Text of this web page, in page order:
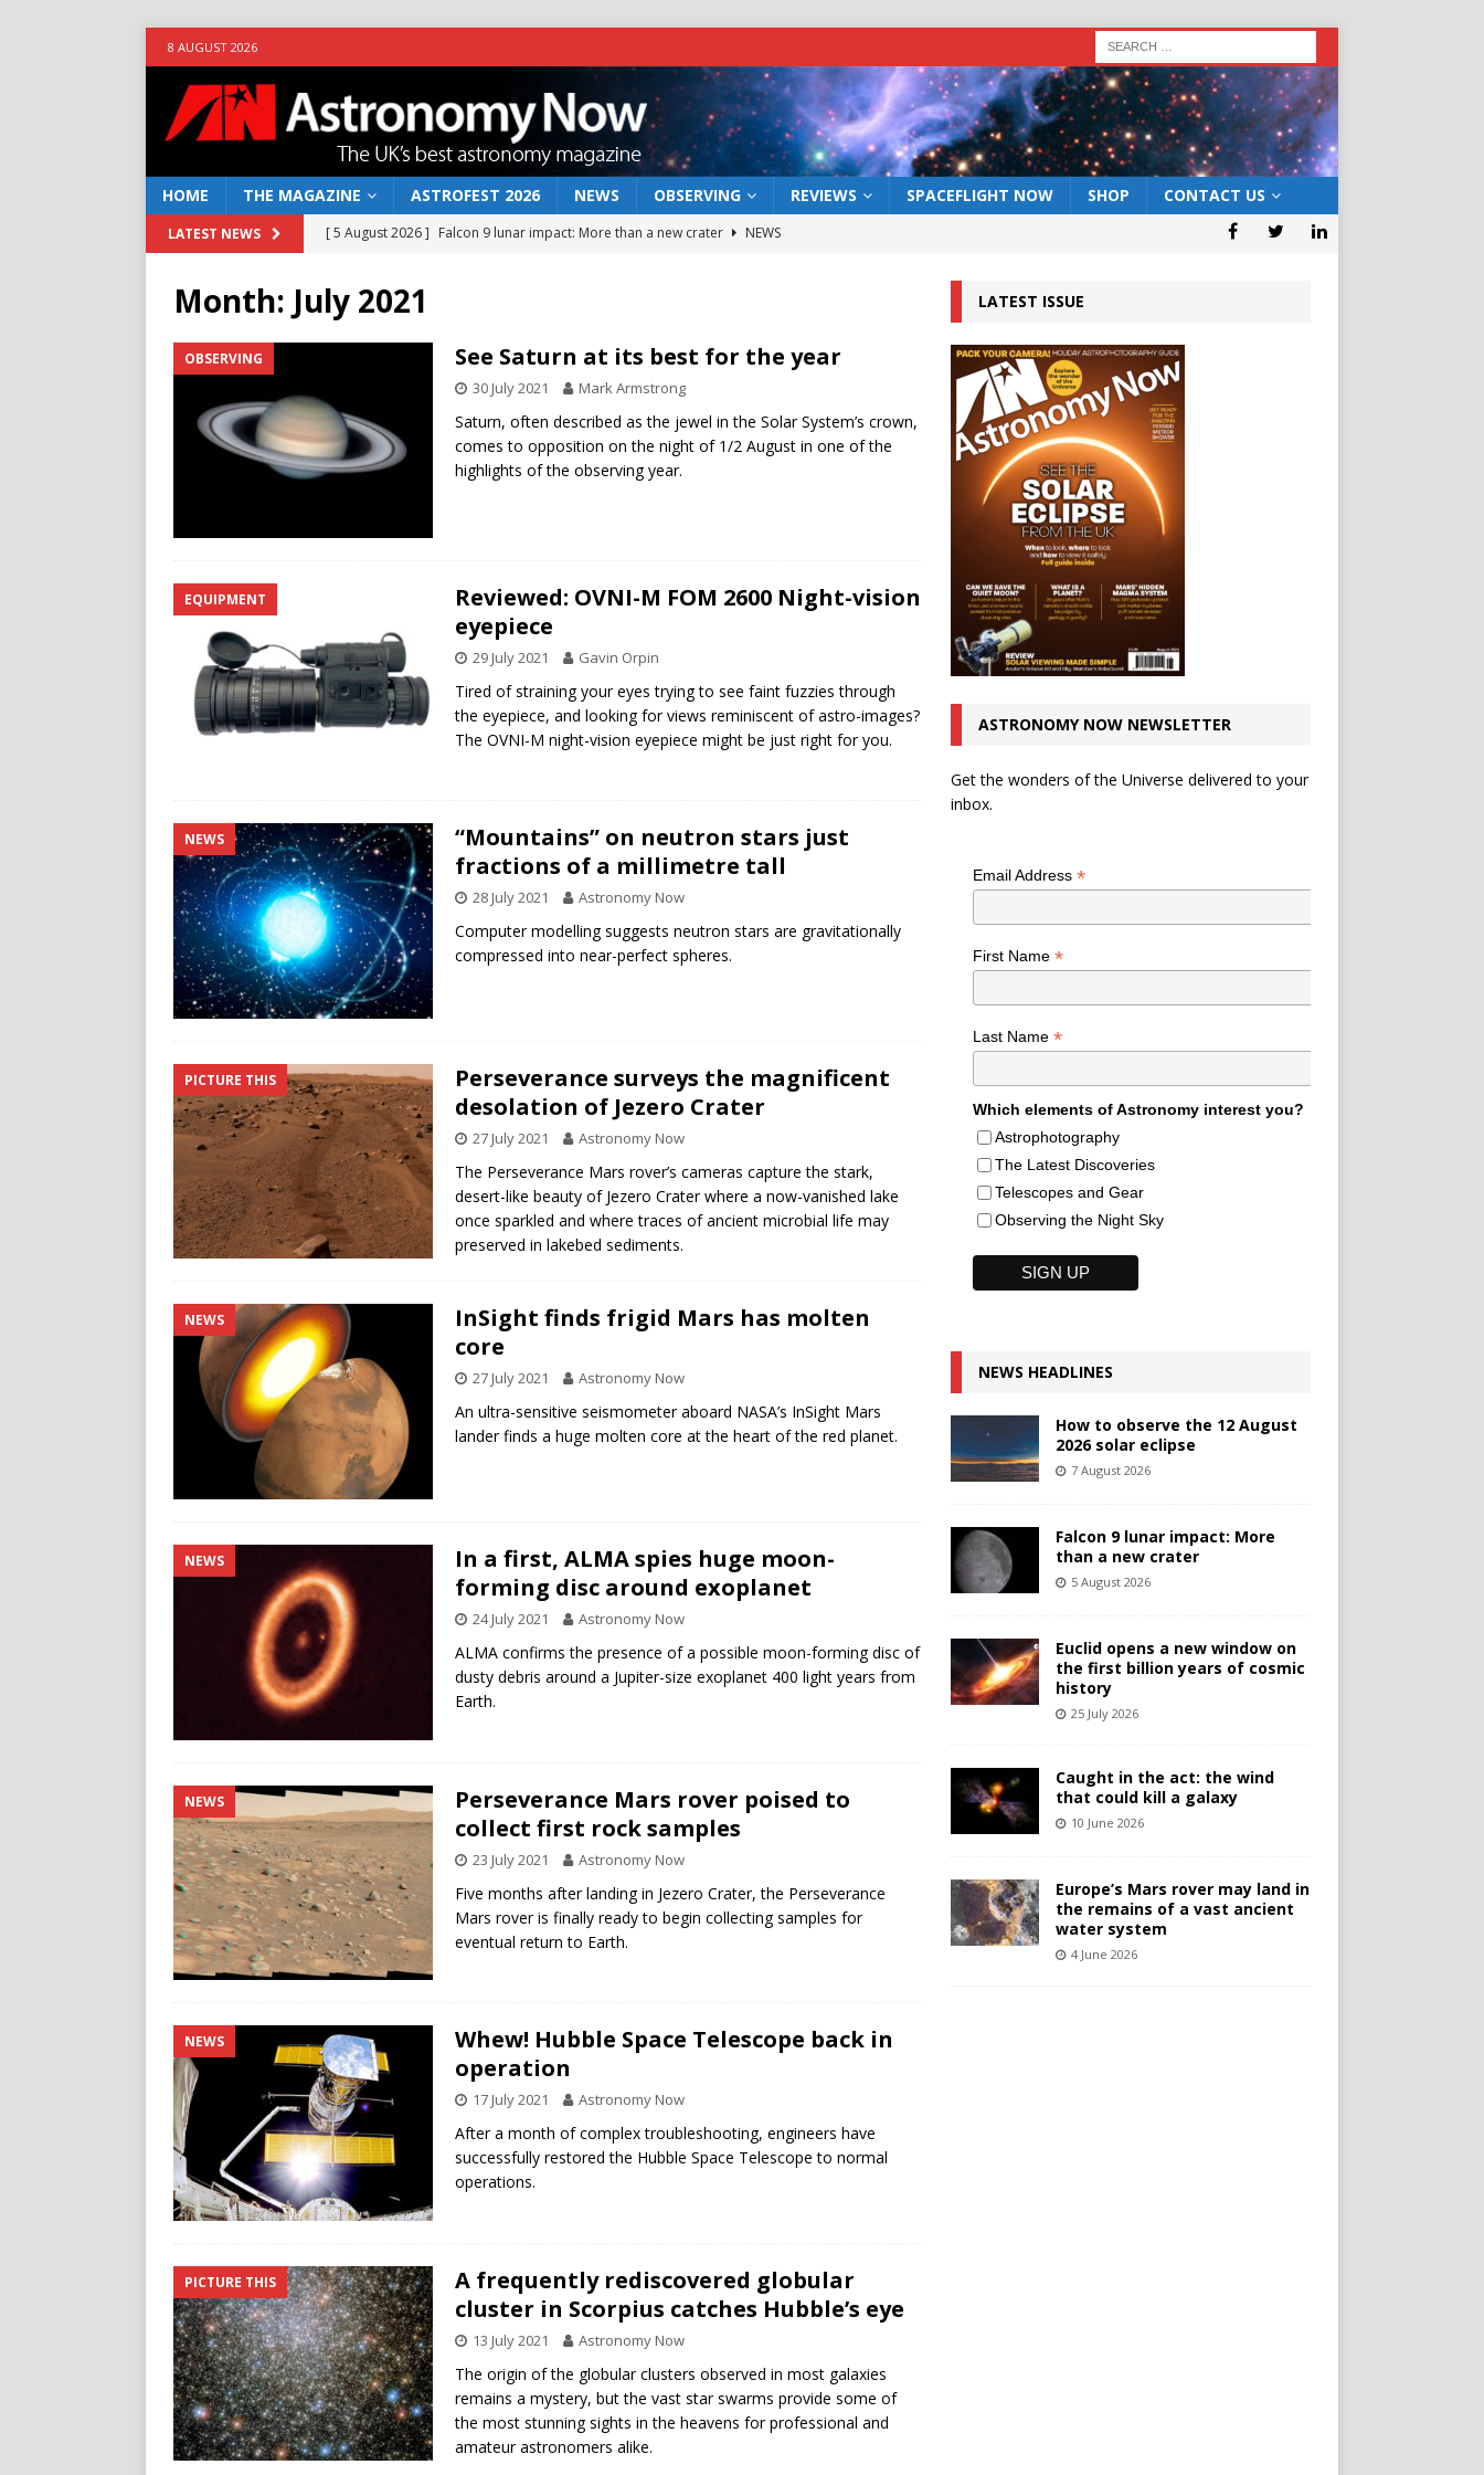
8 AUGUST 2026
HOME THE MAGAZINE ASTROFEST 2026 NEWS OBSERVING REVIEWS SPACEFLIGHT NOW SHOP CONTACT US
LATEST NEWS [ 5 August 2026 ] Falcon 9 lunar impact: More than a new crater
NEWS
NEWS
[ 10 June 2026 ] Caught in the act: the wind that could kill a galaxy
NEWS
Europe’s Mars rover may land in the remains of a vast ancient water system
NEWS
[ 7 August 2026 ]
How to observe the 12 August 2026 solar eclipse ECLIPSE
Month: July 2021
OBSERVING See Saturn at its best for the year
30 July 2021 Mark Armstrong
Saturn, often described as the jewel in the Solar System’s crown,
comes to opposition on the night of 1/2 August in one of the
highlights of the observing year.
EQUIPMENT
Reviewed: OVNI-M FOM 2600 Night-vision
eyepiece
29 July 2021 Gavin Orpin
Tired of straining your eyes trying to see faint fuzzies through
the eyepiece, and looking for views reminiscent of astro-images?
The OVNI-M night-vision eyepiece might be just right for you.
NEWS
“Mountains” on neutron stars just
fractions of a millimetre tall
28 July 2021 Astronomy Now
Computer modelling suggests neutron stars are gravitationally
compressed into near-perfect spheres.
PICTURE THIS
Perseverance surveys the magnificent
desolation of Jezero Crater
27 July 2021 Astronomy Now
The Perseverance Mars rover’s cameras capture the stark,
desert-like beauty of Jezero Crater where a now-vanished lake
once sparkled and where traces of ancient microbial life may
preserved in lakebed sediments.
NEWS
InSight finds frigid Mars has molten
core
27 July 2021 Astronomy Now
An ultra-sensitive seismometer aboard NASA’s InSight Mars
lander finds a huge molten core at the heart of the red planet.
NEWS
In a first, ALMA spies huge moon-
forming disc around exoplanet
24 July 2021 Astronomy Now
ALMA confirms the presence of a possible moon-forming disc of
dusty debris around a Jupiter-size exoplanet 400 light years from
Earth.
NEWS
Perseverance Mars rover poised to
collect first rock samples
23 July 2021 Astronomy Now
Five months after landing in Jezero Crater, the Perseverance
Mars rover is finally ready to begin collecting samples for
eventual return to Earth.
NEWS
Whew! Hubble Space Telescope back in
operation
17 July 2021 Astronomy Now
After a month of complex troubleshooting, engineers have
successfully restored the Hubble Space Telescope to normal
operations.
PICTURE THIS
A frequently rediscovered globular
cluster in Scorpius catches Hubble’s eye
13 July 2021 Astronomy Now
The origin of the globular clusters observed in most galaxies
remains a mystery, but the vast star swarms provide some of
the most stunning sights in the heavens for professional and
amateur astronomers alike.
LATEST ISSUE
ASTRONOMY NOW NEWSLETTER
Get the wonders of the Universe delivered to your
inbox.
Email Address *
First Name *
Last Name *
Which elements of Astronomy interest you?
Astrophotography
The Latest Discoveries
Telescopes and Gear
Observing the Night Sky
NEWS HEADLINES
How to observe the 12 August
2026 solar eclipse
7 August 2026
Falcon 9 lunar impact: More
than a new crater
5 August 2026
Euclid opens a new window on
the first billion years of cosmic
history
25 July 2026
Caught in the act: the wind
that could kill a galaxy
10 June 2026
Europe’s Mars rover may land in
the remains of a vast ancient
water system
4 June 2026